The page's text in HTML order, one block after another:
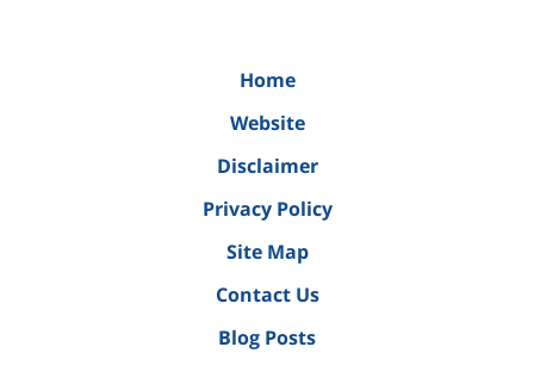
Home
Website
Disclaimer
Privacy Policy
Site Map
Contact Us
Blog Posts